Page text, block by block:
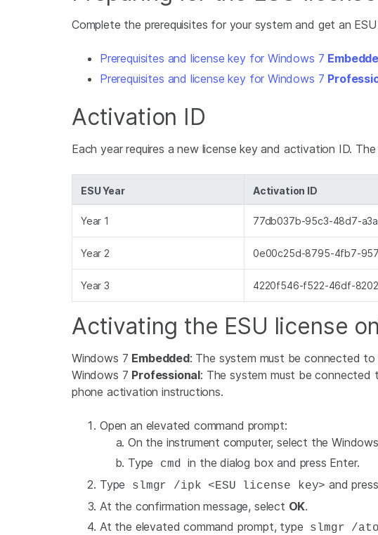
Complete the prerequisites for your system and get an ESU
Prerequisites and license key for Windows 7
Prerequisites and license key for Windows 7
Activation ID
Each year requires a new license key and activation ID.
ESU Year Activation ID
Year 1 77db037b-95c3-48d7-
Year 2 0e00c25d-8795-4fb7-
Year 3 4220f546-f522-46df-
Activating the ESU license
Windows 7 Embedded: The system must be connected
Windows 7 Professional: The system must be
phone activation instructions.
Open an elevated command prompt:
On the instrument computer, select the
Type cmdin the dialog box and press Enter.
Type slmgr /ipk <ESU license key> and
At the confirmation message, select OK.
At the elevated command prompt, type slmgr /